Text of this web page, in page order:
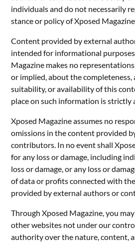
individuals and do not necessarily
stance or policy of Xposed Magazine.
Content provided by external
intended for informational
Magazine makes no
or implied, about the completeness,
suitability, or availability of this
place on such information is strictly
Xposed Magazine assumes no
omissions in the content provided
contributors. In no event shall
for any loss or damage, including
loss or damage, or any loss or
of data or profits connected with
provided by external authors or
Through Xposed Magazine, you
other websites not under our
authority over the nature, content,